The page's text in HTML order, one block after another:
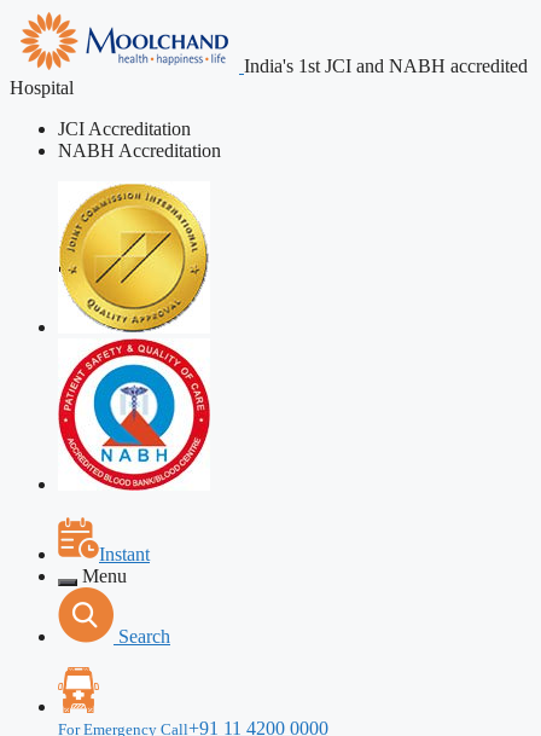
India's 1st JCI and NABH accredited
Hospital
JCI Accreditation
NABH Accreditation
Instant
Menu
Search
For Emergency Call+91 11 4200 0000